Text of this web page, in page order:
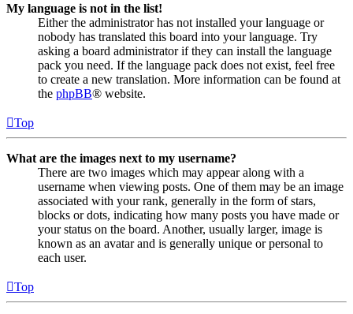
My language is not in the list!
Either the administrator has not installed your language or
nobody has translated this board into your language. Try
asking a board administrator if they can install the language
pack you need. If the language pack does not exist, feel free
to create a new translation. More information can be found at
the phpBB® website.
Top
What are the images next to my username?
There are two images which may appear along with a
username when viewing posts. One of them may be an image
associated with your rank, generally in the form of stars,
blocks or dots, indicating how many posts you have made or
your status on the board. Another, usually larger, image is
known as an avatar and is generally unique or personal to
each user.
Top